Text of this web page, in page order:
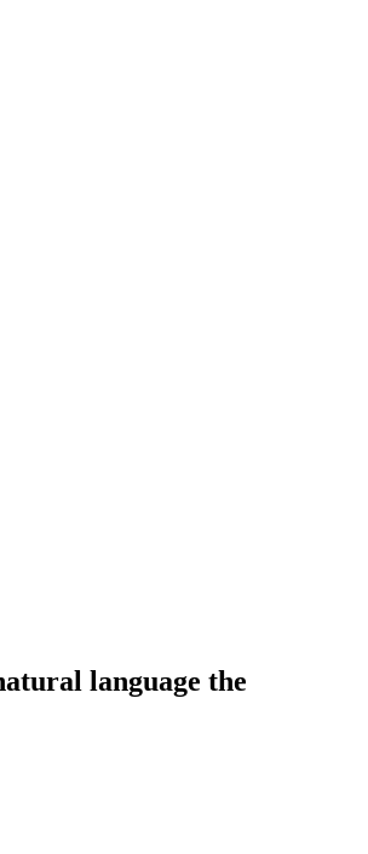
language the